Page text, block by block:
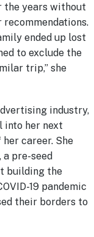
the years without
ended up lost
to exclude the
trip,” she
industry,
into her next
career. She
, a pre-seed
building the
19 pandemic
their borders to